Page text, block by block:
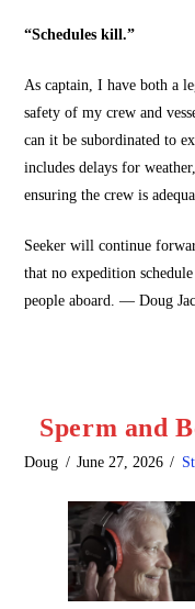
“Schedules kill.”
As captain, I have both a
safety of my crew and
can it be subordinated to
includes delays for
ensuring the crew is
Seeker will continue
that no expedition
people aboard. — Doug
Sperm and
Doug June 27, 2026